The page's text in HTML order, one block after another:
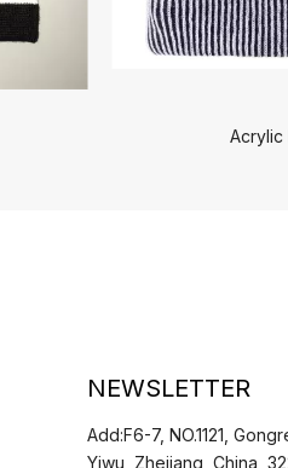
Acrylic
NEWSLETTER
Add:F6-7, NO.1121,
Yiwu, Zhejiang, China,